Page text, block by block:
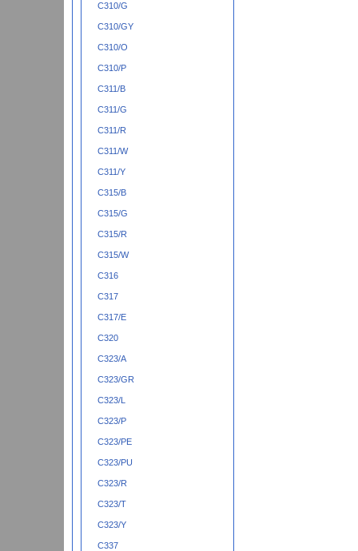
C310/G
C310/GY
C310/O
C310/P
C311/B
C311/G
C311/R
C311/W
C311/Y
C315/B
C315/G
C315/R
C315/W
C316
C317
C317/E
C320
C323/A
C323/GR
C323/L
C323/P
C323/PE
C323/PU
C323/R
C323/T
C323/Y
C337